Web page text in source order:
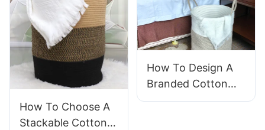
Warehouse?
How To Choose A
Stackable Cotton
How To Design A
Branded Cotton
Rope Storage